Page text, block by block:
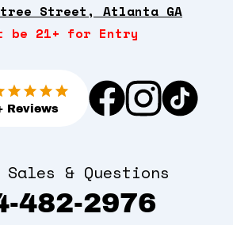
Street, Atlanta GA
be 21+ for Entry
Reviews
& Questions
482-2976